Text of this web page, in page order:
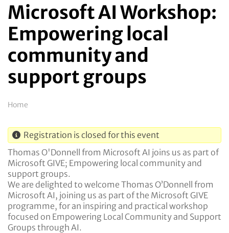
Microsoft AI Workshop:
Empowering local
community and
support groups
Breadcrumb
Home
Registration is closed for this event
Thomas O'Donnell from Microsoft AI joins us as part of
Microsoft GIVE; Empowering local community and
support groups.
We are delighted to welcome Thomas O’Donnell from
Microsoft AI, joining us as part of the Microsoft GIVE
programme, for an inspiring and practical workshop
focused on Empowering Local Community and Support
Groups through AI.